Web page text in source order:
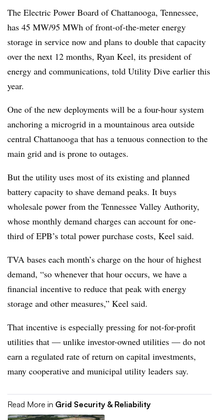
The Electric Power Board of Chattanooga, Tennessee,
has 45 MW/95 MWh of front-of-the-meter energy
storage in service now and plans to double that capacity
over the next 12 months, Ryan Keel, its president of
energy and communications, told Utility Dive earlier this
year.
One of the new deployments will be a four-hour system
anchoring a microgrid in a mountainous area outside
central Chattanooga that has a tenuous connection to the
main grid and is prone to outages.
But the utility uses most of its existing and planned
battery capacity to shave demand peaks. It buys
wholesale power from the Tennessee Valley Authority,
whose monthly demand charges can account for one-
third of EPB’s total power purchase costs, Keel said.
TVA bases each month’s charge on the hour of highest
demand, “so whenever that hour occurs, we have a
financial incentive to reduce that peak with energy
storage and other measures,” Keel said.
That incentive is especially pressing for not-for-profit
utilities that — unlike investor-owned utilities — do not
earn a regulated rate of return on capital investments,
many cooperative and municipal utility leaders say.
Read More in Grid Security & Reliability